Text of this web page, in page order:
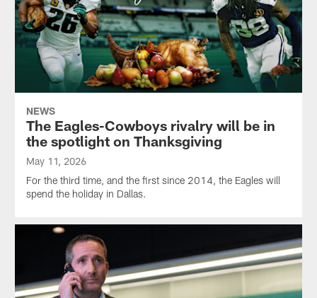
NEWS
The Eagles-Cowboys rivalry will be in
the spotlight on Thanksgiving
May 11, 2026
For the third time, and the first since 2014, the Eagles will
spend the holiday in Dallas.